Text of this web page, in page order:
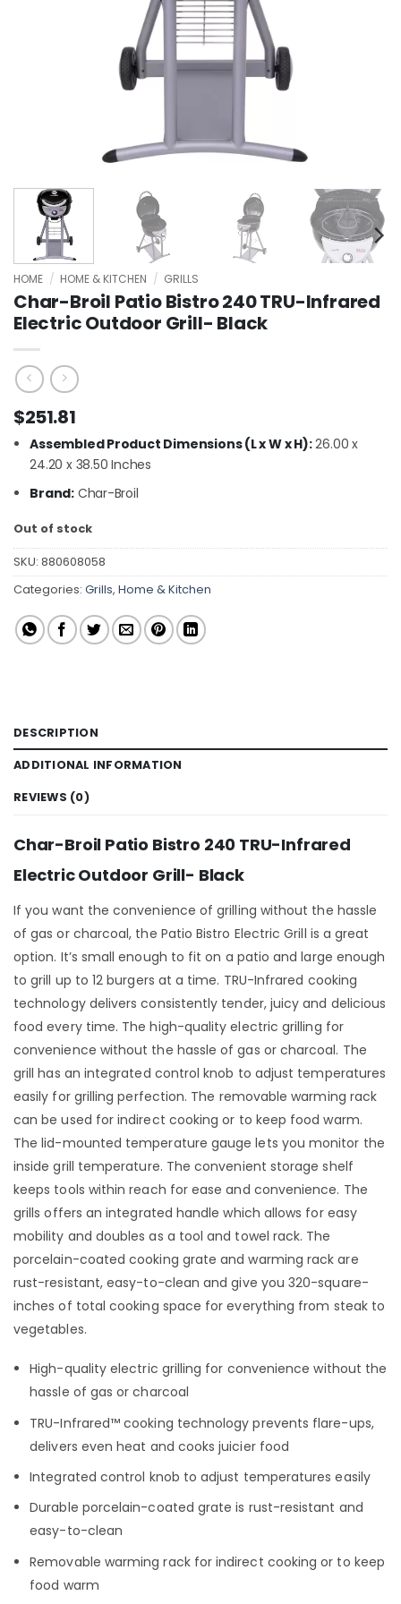
HOME / HOME & KITCHEN / GRILLS
Char-Broil Patio Bistro 240 TRU-Infrared
Electric Outdoor Grill- Black
$251.81
Assembled Product Dimensions (L x W x H):26.00 x
24.20 x 38.50 Inches
Brand:Char-Broil
Out of stock
SKU: 880608058
Categories: Grills, Home & Kitchen
DESCRIPTION
ADDITIONAL INFORMATION
REVIEWS (0)
Char-Broil Patio Bistro 240 TRU-Infrared
Electric Outdoor Grill- Black
If you want the convenience of grilling without the hassle
of gas or charcoal, the Patio Bistro Electric Grill is a great
option. It’s small enough to fit on a patio and large enough
to grill up to 12 burgers at a time. TRU-Infrared cooking
technology delivers consistently tender, juicy and delicious
food every time. The high-quality electric grilling for
convenience without the hassle of gas or charcoal. The
grill has an integrated control knob to adjust temperatures
easily for grilling perfection. The removable warming rack
can be used for indirect cooking or to keep food warm.
The lid-mounted temperature gauge lets you monitor the
inside grill temperature. The convenient storage shelf
keeps tools within reach for ease and convenience. The
grills offers an integrated handle which allows for easy
mobility and doubles as a tool and towel rack. The
porcelain-coated cooking grate and warming rack are
rust-resistant, easy-to-clean and give you 320-square-
inches of total cooking space for everything from steak to
vegetables.
High-quality electric grilling for convenience without the
hassle of gas or charcoal
TRU-Infrared™ cooking technology prevents flare-ups,
delivers even heat and cooks juicier food
Integrated control knob to adjust temperatures easily
Durable porcelain-coated grate is rust-resistant and
easy-to-clean
Removable warming rack for indirect cooking or to keep
food warm